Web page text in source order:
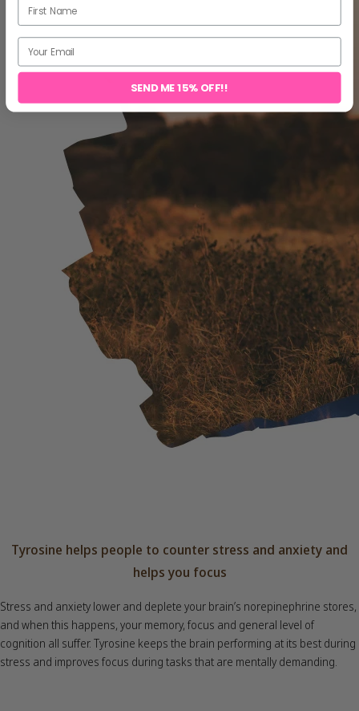
Tyrosine helps people to counter stress and anxiety and
helps you focus
Stress and anxiety lower and deplete your brain’s norepinephrine stores,
and when this happens, your memory, focus and general level of
cognition all suffer. Tyrosine keeps the brain performing at its best during
stress and improves focus during tasks that are mentally demanding.
SEND ME 15% OFF!!